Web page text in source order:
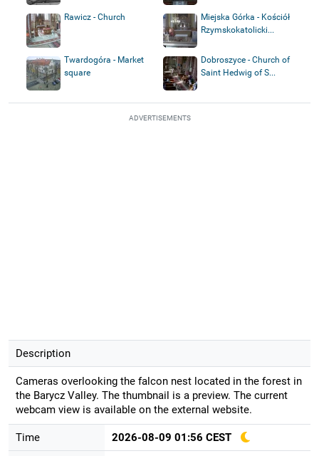
Rawicz - Church
Miejska Górka - Kościół
Rzymskokatolicki...
Twardogóra - Market
square
Dobroszyce - Church of
Saint Hedwig of S...
ADVERTISEMENTS
Description
Cameras overlooking the falcon nest located in the forest in
the Barycz Valley. The thumbnail is a preview. The current
webcam view is available on the external website.
Time 2026-08-09 01:56 CEST